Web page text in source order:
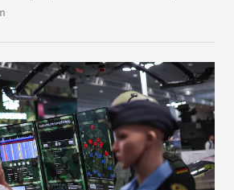
the logic behind current